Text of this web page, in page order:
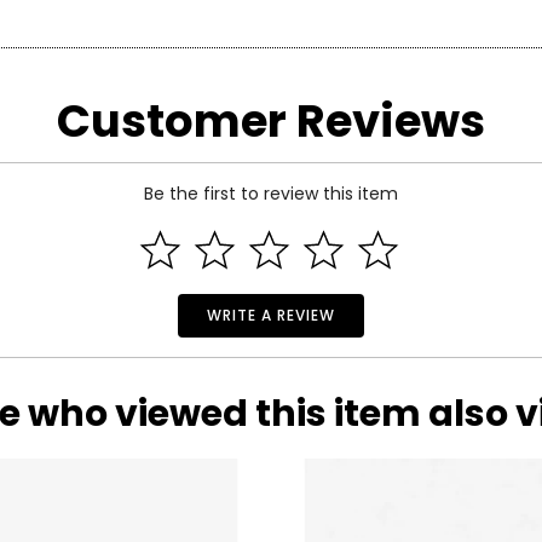
and price of a diamond: cut, colour, clarity and carat.
handles light and has a great influence on its overall sparkle,
fire and brilliance that make diamonds so beautiful and
and actually refers to its
being noticeably yellow. E and F are colourless to the naked
subtle differences in colour among most gem-quality
formation.
Originals! Custom-made, artisan crafted, vintage-
era to the whimsical luxury of the Art Deco period, and
leave you spellbound with their statement styling and
Customer Reviews
Be the first to review this item
WRITE A REVIEW
who viewed this item also